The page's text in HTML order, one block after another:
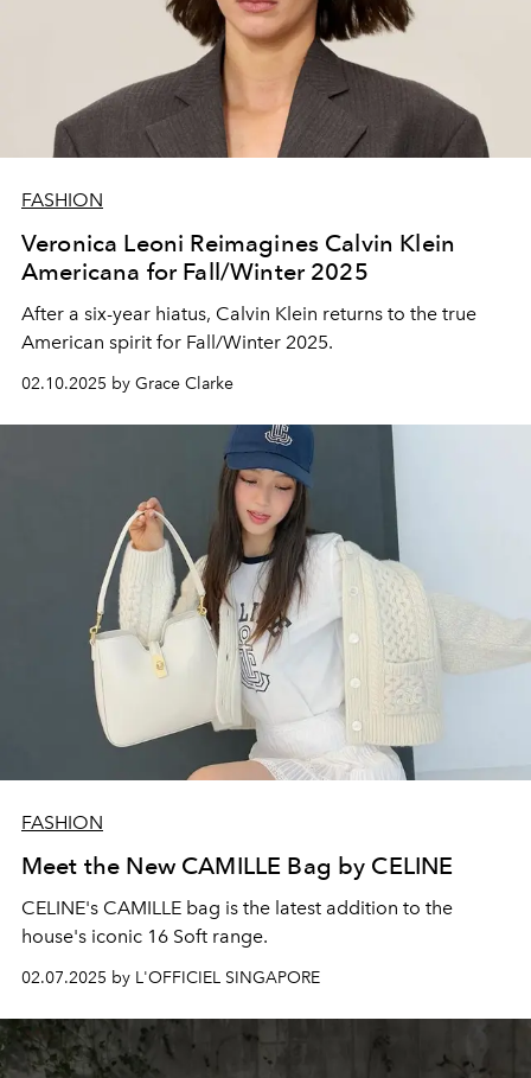
FASHION
Veronica Leoni Reimagines Calvin Klein
Americana for Fall/Winter 2025
After a six-year hiatus, Calvin Klein returns to the true
American spirit for Fall/Winter 2025.
02.10.2025 by Grace Clarke
FASHION
Meet the New CAMILLE Bag by CELINE
CELINE's CAMILLE bag is the latest addition to the
house's iconic 16 Soft range.
02.07.2025 by L'OFFICIEL SINGAPORE